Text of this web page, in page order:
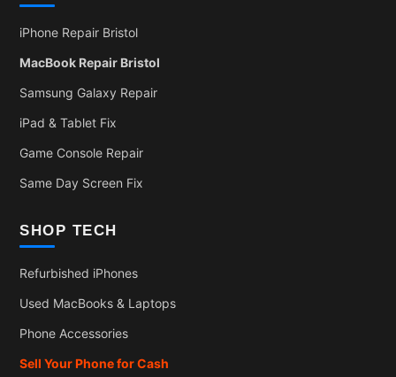
iPhone Repair Bristol
MacBook Repair Bristol
Samsung Galaxy Repair
iPad & Tablet Fix
Game Console Repair
Same Day Screen Fix
SHOP TECH
Refurbished iPhones
Used MacBooks & Laptops
Phone Accessories
Sell Your Phone for Cash